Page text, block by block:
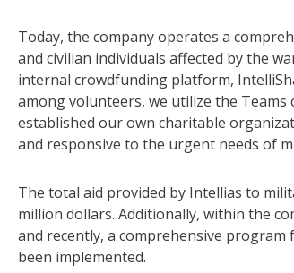
Today, the company operates a
and civilian individuals affected by the
internal crowdfunding platform,
among volunteers, we utilize the Teams
established our own charitable
and responsive to the urgent needs of
The total aid provided by Intellias to
million dollars. Additionally, within the
and recently, a comprehensive
been implemented.